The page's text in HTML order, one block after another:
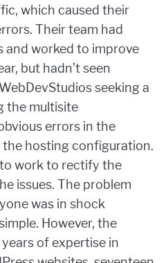
which caused their
Their team had
and worked to improve
but hadn’t seen
seeking a
the multisite
errors in the
the hosting configuration.
work to rectify the
issues. The problem
was in shock
However, the
of expertise in